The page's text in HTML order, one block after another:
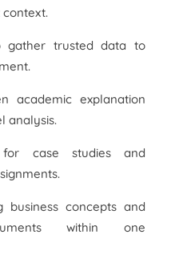
context.
gather trusted data to
academic explanation
analysis.
case studies and
business concepts and
within one